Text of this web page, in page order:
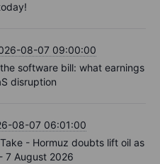
08-07 09:00:00
software bill: what earnings
disruption
08-07 06:01:00
- Hormuz doubts lift oil as
7 August 2026